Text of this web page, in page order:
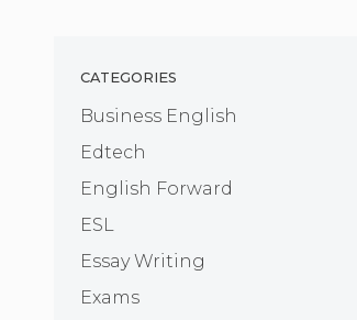
CATEGORIES
Business English
Edtech
English Forward
ESL
Essay Writing
Exams